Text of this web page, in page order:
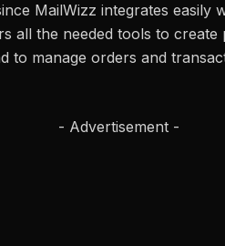
MailWizz integrates easily
all the needed tools to create
to manage orders and
- Advertisement -